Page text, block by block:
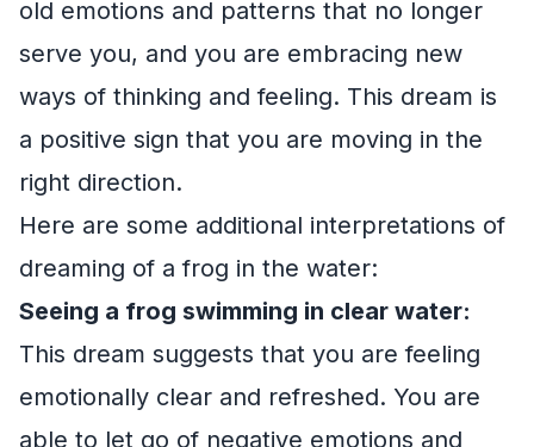
old emotions and patterns that no longer
serve you, and you are embracing new
ways of thinking and feeling. This dream is
a positive sign that you are moving in the
right direction.
Here are some additional interpretations of
dreaming of a frog in the water:
Seeing a frog swimming in clear water:
This dream suggests that you are feeling
emotionally clear and refreshed. You are
able to let go of negative emotions and